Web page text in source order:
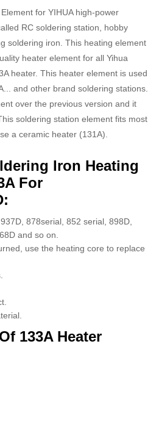
for YIHUA high-power
RC soldering station, hobby
soldering iron. This heating element
heater element for all Yihua
heater. This heater element is used
and other brand soldering stations.
over the previous version and it
soldering station element fits most
a ceramic heater (131A).
Iron Heating
For
878serial, 852 serial, 898D,
and so on.
use the heating core to replace
133A Heater